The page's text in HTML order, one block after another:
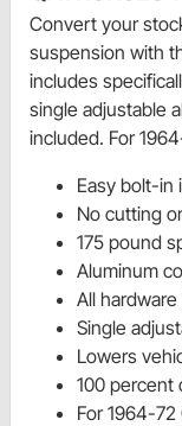
Convert your
suspension with
includes
single adjustable
included. For
Easy bolt-in
No cutting
175 pound
Aluminum
All
Single
Lowers
100 percent
For 1964-72